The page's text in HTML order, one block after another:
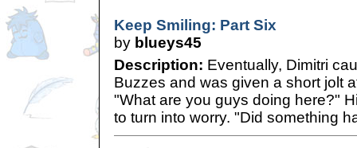
Keep Smiling: Part Six
by blueys45
Description: Eventually, Dimitri
Buzzes and was given a short jolt
"What are you guys doing here?"
to turn into worry. "Did something